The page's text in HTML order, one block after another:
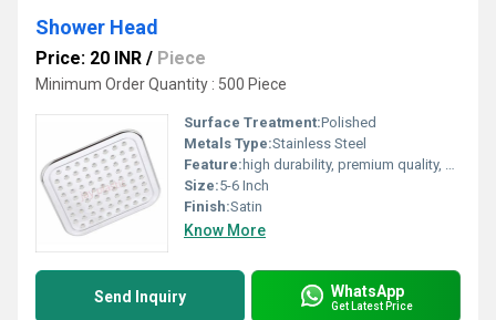
Shower Head
Price: 20 INR / Piece
Minimum Order Quantity : 500 Piece
Surface Treatment:Polished
Metals Type:Stainless Steel
Feature: high durability, premium quality, excellent performance and longer service life.
Size:5-6 Inch
Finish:Satin
Know More
Send Inquiry WhatsApp
Get Latest Price